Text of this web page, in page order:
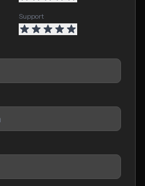
Support